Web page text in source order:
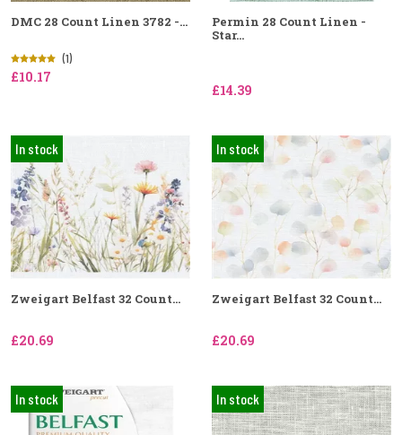
DMC 28 Count Linen 3782 -...
(1)
£10.17
Permin 28 Count Linen -
Star...
£14.39
In stock
Zweigart Belfast 32 Count...
£20.69
In stock
Zweigart Belfast 32 Count...
£20.69
In stock In stock